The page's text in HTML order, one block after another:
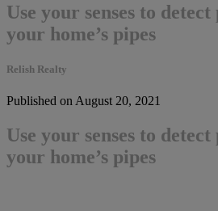
Use your senses to
your home’s pipes
Relish Realty
Published on August 20, 2021
Use your senses to
your home’s pipes